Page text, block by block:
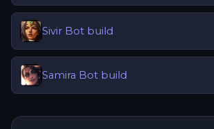
Sivir Bot build
Samira Bot build